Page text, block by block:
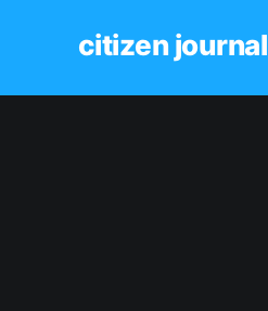
citizen journal